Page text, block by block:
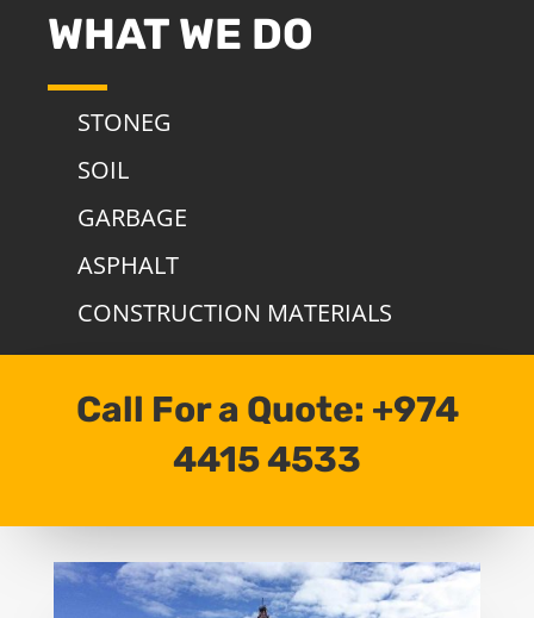
WHAT WE DO
STONEG
SOIL
GARBAGE
ASPHALT
CONSTRUCTION MATERIALS
Call For a Quote: +974
4415 4533